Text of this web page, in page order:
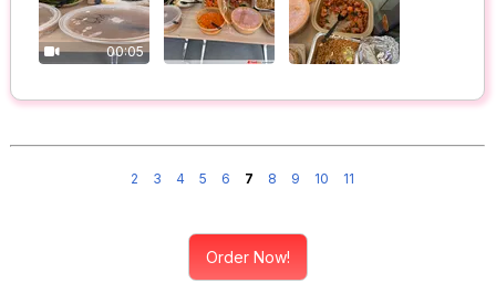
00:05
2 3 4 5 6 7 8 9 10 11
Order Now!